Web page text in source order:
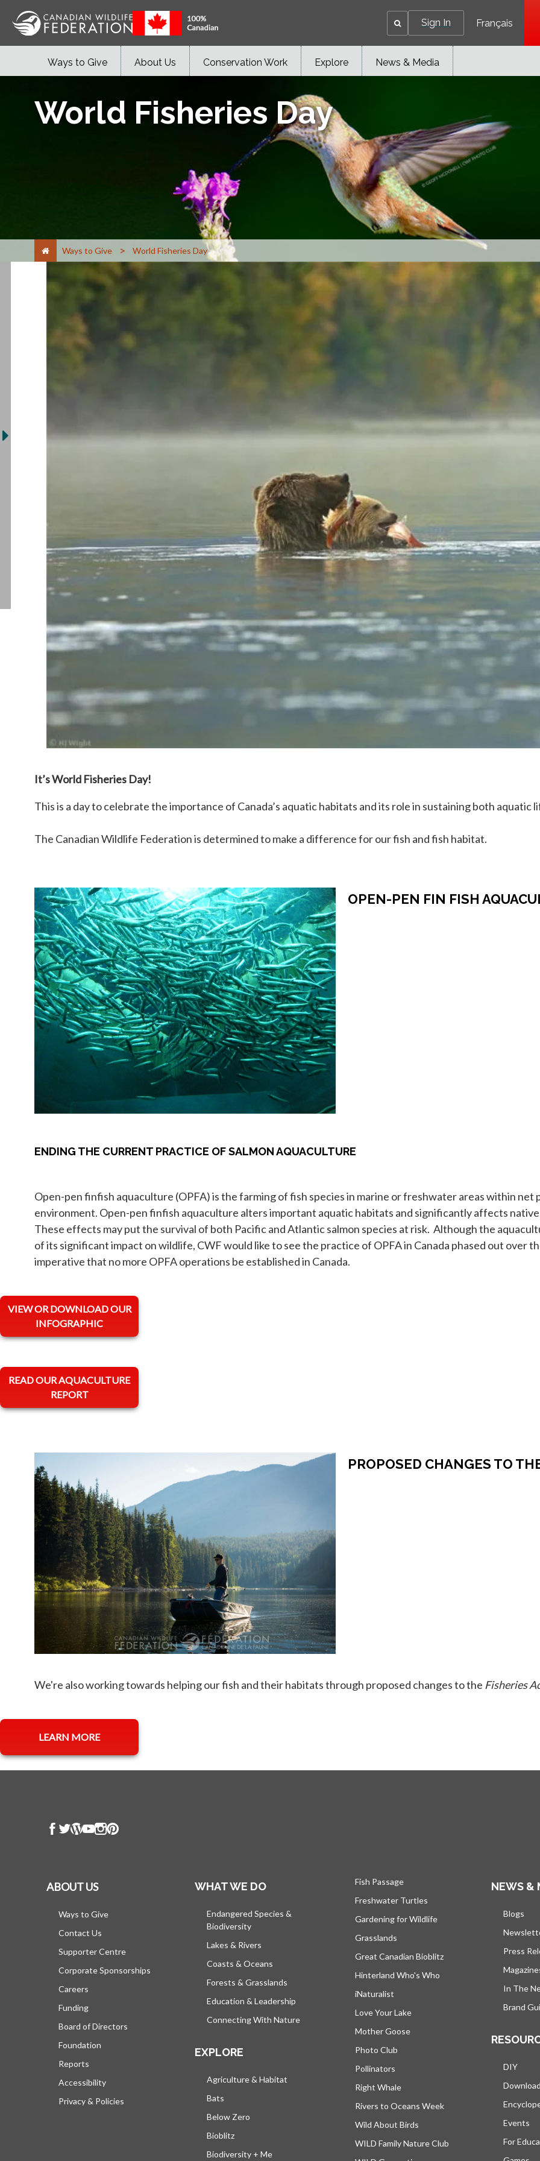
Sign In Français
Ways to Give About Us Conservation Work Explore News & Media
World Fisheries Day
Ways to Give > World Fisheries Day
It’s World Fisheries Day!
This is a day to celebrate the importance of Canada’s aquatic habitats and its role in sustaining both aquatic
The Canadian Wildlife Federation is determined to make a difference for our fish and fish habitat.
OPEN-PEN FIN FISH
ENDING THE CURRENT PRACTICE OF SALMON AQUACULTURE
Open-pen finfish aquaculture (OPFA) is the farming of fish species in marine or freshwater areas within
environment. Open-pen finfish aquaculture alters important aquatic habitats and significantly affects
These effects may put the survival of both Pacific and Atlantic salmon species at risk. Although the
of its significant impact on wildlife, CWF would like to see the practice of OPFA in Canada phased out over
imperative that no more OPFA operations be established in Canada.
VIEW OR DOWNLOAD OUR
INFOGRAPHIC
READ OUR AQUACULTURE
REPORT
opens in a new tab
PROPOSED CHANGES TO
We're also working towards helping our fish and their habitats through proposed changes to the Fisheries
LEARN MORE
opens in a new tab
ABOUT US
Ways to Give
Contact Us
Supporter Centre
Corporate Sponsorships
Careers
Funding
Board of Directors
Foundation
Reports
Accessibility
Privacy & Policies
WHAT WE DO
Endangered Species &
Biodiversity
Lakes & Rivers
Coasts & Oceans
Forests & Grasslands
Education & Leadership
Connecting With Nature
EXPLORE
Agriculture & Habitat
Bats
Below Zero
Bioblitz
Biodiversity + Me
Fish Passage
Freshwater Turtles
Gardening for Wildlife
Grasslands
Great Canadian Bioblitz
Hinterland Who's Who
iNaturalist
Love Your Lake
Mother Goose
Photo Club
Pollinators
Right Whale
Rivers to Oceans Week
Wild About Birds
WILD Family Nature Club
NEWS &
Blogs
Press
In The
Brand
DIY
Events
For